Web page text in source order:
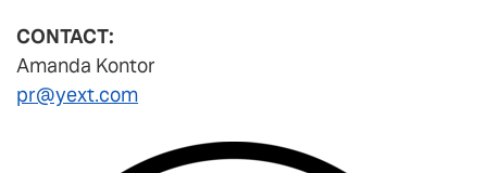
CONTACT:
Amanda Kontor
pr@yext.com